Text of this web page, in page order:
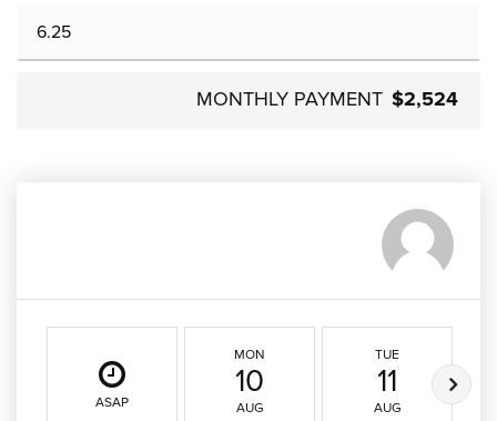
MONTHLY PAYMENT $2,524
ASAP
MON
10
AUG
TUE
11
AUG